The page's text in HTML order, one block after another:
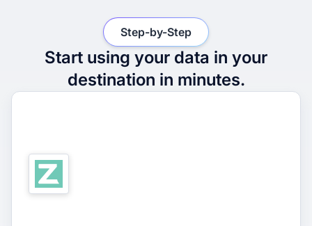
Start using your data in your
destination in minutes.
Step-by-Step